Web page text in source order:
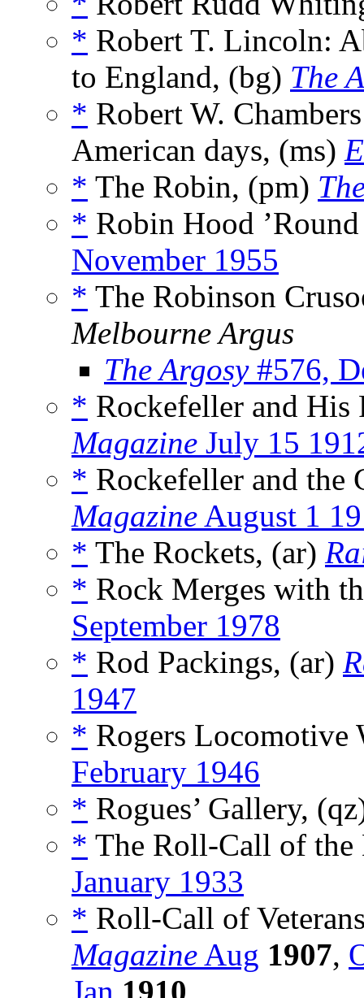
* Robert T. Lincoln:
to England, (bg) The
* Robert W.
American days, (ms)
* The Robin, (pm)
* Robin Hood
November 1955
* The Robinson
Melbourne Argus
The Argosy#576,
* Rockefeller and
Magazine July 15
* Rockefeller and the
Magazine August 1
* The Rockets, (ar)
* Rock Merges with
September 1978
* Rod Packings, (ar)
1947
* Rogers
February 1946
* Rogues’ Gallery,
* The Roll-Call of
January 1933
* Roll-Call of
Magazine Aug 1907,